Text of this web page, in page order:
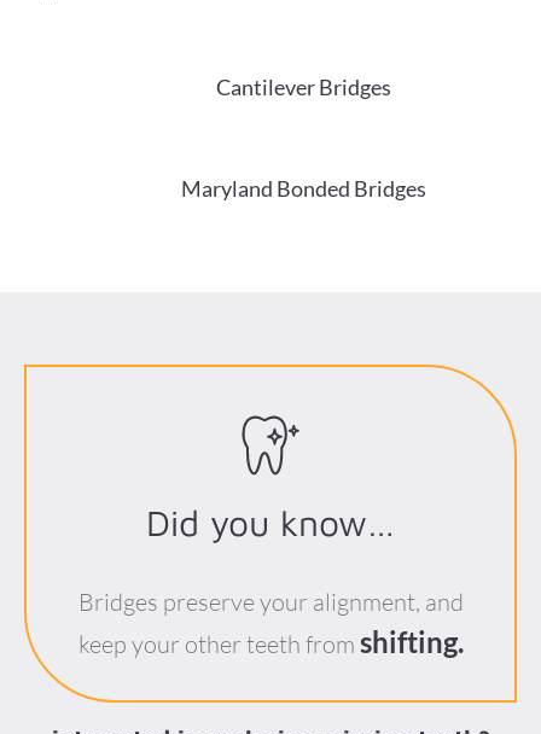
Cantilever Bridges
Maryland Bonded Bridges
Did you know…
Bridges preserve your alignment, and
keep your other teeth from shifting.